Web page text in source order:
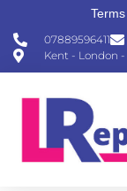
07889596411
Kent - London -